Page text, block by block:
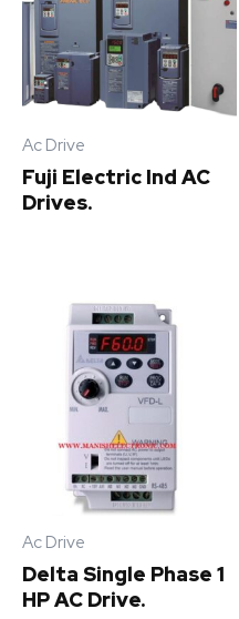
Ac Drive
Fuji Electric Ind AC
Drives.
Ac Drive
Delta Single Phase 1
HP AC Drive.